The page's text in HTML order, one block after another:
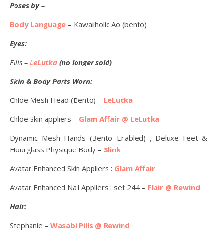
Poses by –
Body Language – Kawaiiholic Ao (bento)
Eyes:
Ellis – LeLutka (no longer sold)
Skin & Body Parts Worn:
Chloe Mesh Head (Bento) – LeLutka
Chloe Skin appliers – Glam Affair @ LeLutka
Dynamic Mesh Hands (Bento Enabled) , Deluxe Feet &
Hourglass Physique Body – Slink
Avatar Enhanced Skin Appliers : Glam Affair
Avatar Enhanced Nail Appliers : set 244 – Flair @ Rewind
Hair:
Stephanie – Wasabi Pills @ Rewind